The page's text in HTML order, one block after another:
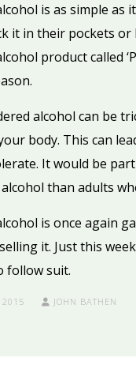
is as simple as
it in their pockets
product called
alcohol can be
body. This can
It would be
than adults
is once again
it. Just this
follow suit.
2015 JOHN BATHEN